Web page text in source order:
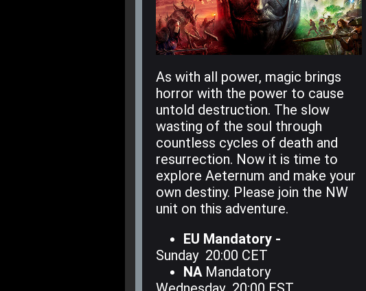
As with all power, magic brings
horror with the power to cause
untold destruction. The slow
wasting of the soul through
countless cycles of death and
resurrection. Now it is time to
explore Aeternum and make your
own destiny. Please join the NW
unit on this adventure.
EU Mandatory -
Sunday 20:00 CET
NA Mandatory